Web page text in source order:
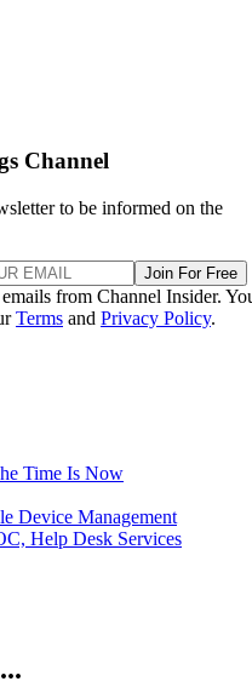
Channel
to be informed on the
Join For Free
from Channel Insider.
Terms and Privacy Policy.
Time Is Now
Device Management
Help Desk Services